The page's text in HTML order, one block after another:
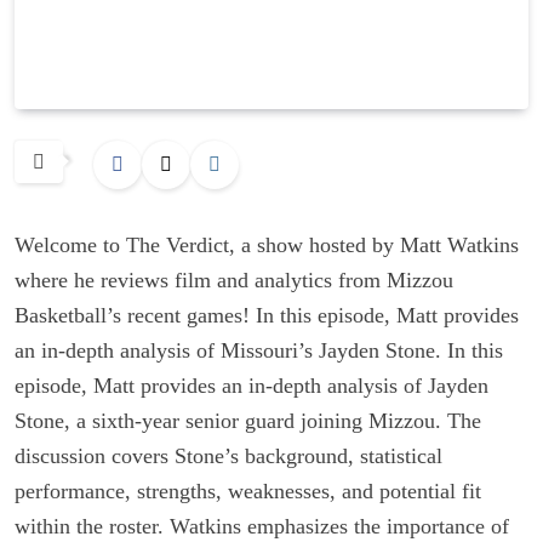
Welcome to The Verdict, a show hosted by Matt Watkins
where he reviews film and analytics from Mizzou
Basketball’s recent games! In this episode, Matt provides
an in-depth analysis of Missouri’s Jayden Stone. In this
episode, Matt provides an in-depth analysis of Jayden
Stone, a sixth-year senior guard joining Mizzou. The
discussion covers Stone’s background, statistical
performance, strengths, weaknesses, and potential fit
within the roster. Watkins emphasizes the importance of